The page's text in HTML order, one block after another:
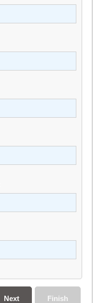
Finish
Next